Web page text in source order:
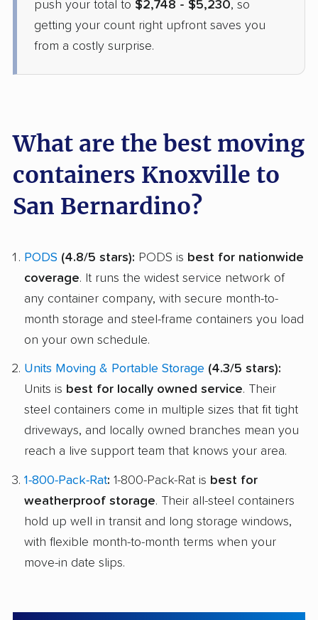
push your total to $2,748 - $5,230, so
getting your count right upfront saves you
from a costly surprise.
What are the best moving
containers Knoxville to
San Bernardino?
PODS (4.8/5 stars): PODS is best for nationwide
coverage. It runs the widest service network of
any container company, with secure month-to-
month storage and steel-frame containers you load
on your own schedule.
Units Moving & Portable Storage (4.3/5 stars):
Units is best for locally owned service. Their
steel containers come in multiple sizes that fit tight
driveways, and locally owned branches mean you
reach a live support team that knows your area.
1-800-Pack-Rat: 1-800-Pack-Rat is best for
weatherproof storage. Their all-steel containers
hold up well in transit and long storage windows,
with flexible month-to-month terms when your
move-in date slips.